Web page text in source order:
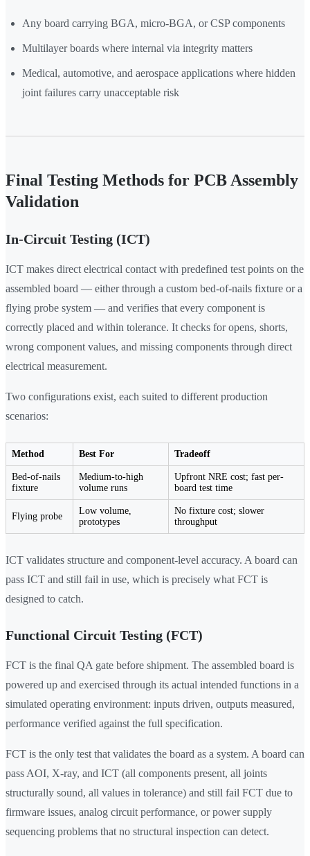
Any board carrying BGA, micro-BGA, or CSP components
Multilayer boards where internal via integrity matters
Medical, automotive, and aerospace applications where hidden
joint failures carry unacceptable risk
Final Testing Methods for PCB Assembly
Validation
In-Circuit Testing (ICT)
ICT makes direct electrical contact with predefined test points on the
assembled board — either through a custom bed-of-nails fixture or a
flying probe system — and verifies that every component is
correctly placed and within tolerance. It checks for opens, shorts,
wrong component values, and missing components through direct
electrical measurement.
Two configurations exist, each suited to different production
scenarios:
Method Best For Tradeoff
Bed-of-nails
fixture
Medium-to-high
volume runs
Upfront NRE cost; fast per-
board test time
Flying probe
Low volume,
prototypes
No fixture cost; slower
throughput
ICT validates structure and component-level accuracy. A board can
pass ICT and still fail in use, which is precisely what FCT is
designed to catch.
Functional Circuit Testing (FCT)
FCT is the final QA gate before shipment. The assembled board is
powered up and exercised through its actual intended functions in a
simulated operating environment: inputs driven, outputs measured,
performance verified against the full specification.
FCT is the only test that validates the board as a system. A board can
pass AOI, X-ray, and ICT (all components present, all joints
structurally sound, all values in tolerance) and still fail FCT due to
firmware issues, analog circuit performance, or power supply
sequencing problems that no structural inspection can detect.